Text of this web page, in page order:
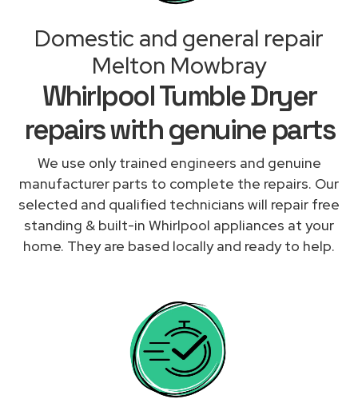
Domestic and general repair
Melton Mowbray
Whirlpool Tumble Dryer
repairs with genuine parts
We use only trained engineers and genuine
manufacturer parts to complete the repairs. Our
selected and qualified technicians will repair free
standing & built-in Whirlpool appliances at your
home. They are based locally and ready to help.